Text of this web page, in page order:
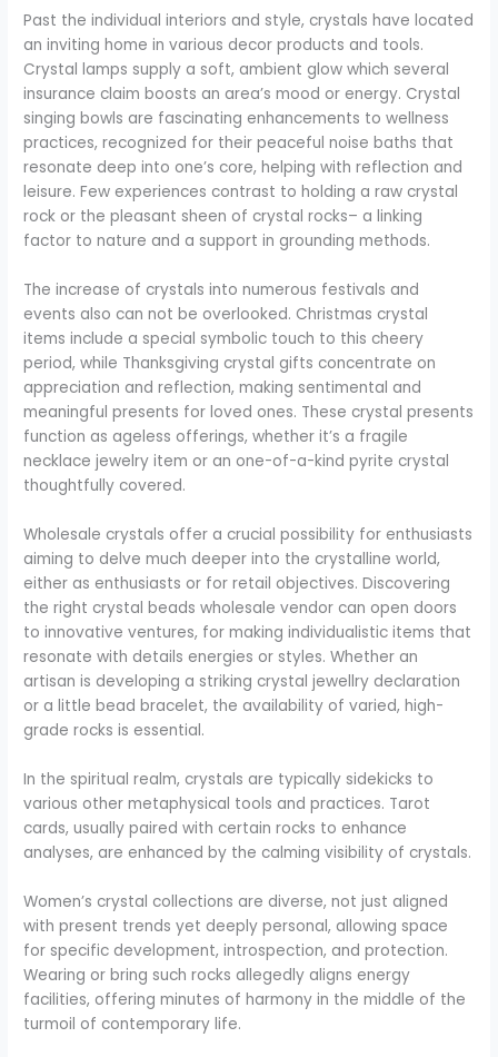
Past the individual interiors and style, crystals have located
an inviting home in various decor products and tools.
Crystal lamps supply a soft, ambient glow which several
insurance claim boosts an area’s mood or energy. Crystal
singing bowls are fascinating enhancements to wellness
practices, recognized for their peaceful noise baths that
resonate deep into one’s core, helping with reflection and
leisure. Few experiences contrast to holding a raw crystal
rock or the pleasant sheen of crystal rocks– a linking
factor to nature and a support in grounding methods.
The increase of crystals into numerous festivals and
events also can not be overlooked. Christmas crystal
items include a special symbolic touch to this cheery
period, while Thanksgiving crystal gifts concentrate on
appreciation and reflection, making sentimental and
meaningful presents for loved ones. These crystal presents
function as ageless offerings, whether it’s a fragile
necklace jewelry item or an one-of-a-kind pyrite crystal
thoughtfully covered.
Wholesale crystals offer a crucial possibility for enthusiasts
aiming to delve much deeper into the crystalline world,
either as enthusiasts or for retail objectives. Discovering
the right crystal beads wholesale vendor can open doors
to innovative ventures, for making individualistic items that
resonate with details energies or styles. Whether an
artisan is developing a striking crystal jewellry declaration
or a little bead bracelet, the availability of varied, high-
grade rocks is essential.
In the spiritual realm, crystals are typically sidekicks to
various other metaphysical tools and practices. Tarot
cards, usually paired with certain rocks to enhance
analyses, are enhanced by the calming visibility of crystals.
Women’s crystal collections are diverse, not just aligned
with present trends yet deeply personal, allowing space
for specific development, introspection, and protection.
Wearing or bring such rocks allegedly aligns energy
facilities, offering minutes of harmony in the middle of the
turmoil of contemporary life.